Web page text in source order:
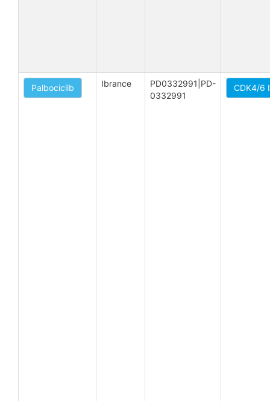
Palbociclib Ibrance
PD0332991|PD-
0332991
CDK4/6